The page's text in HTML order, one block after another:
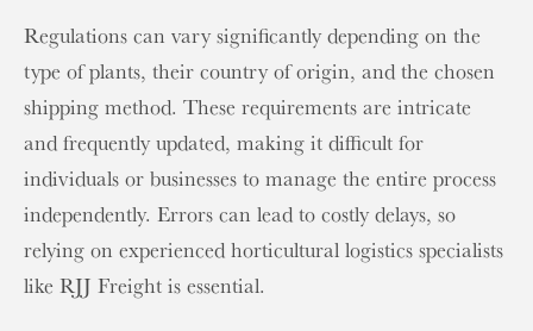
Regulations can vary significantly depending on the
type of plants, their country of origin, and the chosen
shipping method. These requirements are intricate
and frequently updated, making it difficult for
individuals or businesses to manage the entire process
independently. Errors can lead to costly delays, so
relying on experienced horticultural logistics specialists
like RJJ Freight is essential.